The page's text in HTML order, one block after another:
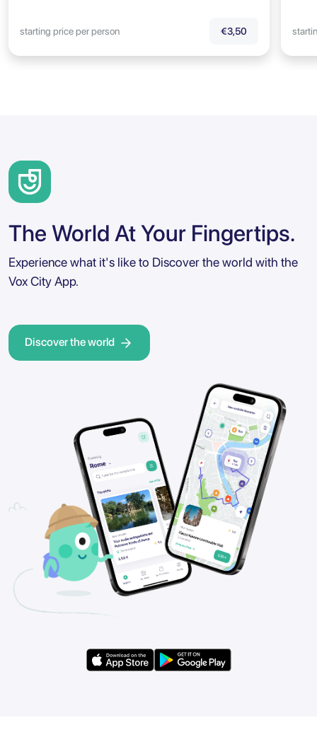
starting price per person €3,50
The World At Your Fingertips.
Experience what it's like to Discover the world with the
Vox City App.
Discover the world